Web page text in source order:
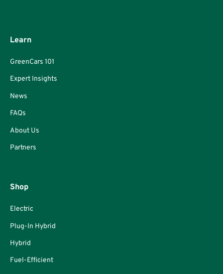
Learn
GreenCars 101
Expert Insights
News
FAQs
About Us
Partners
Shop
Electric
Plug-In Hybrid
Hybrid
Fuel-Efficient